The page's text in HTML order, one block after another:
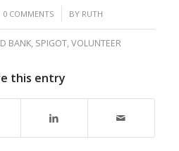
0 COMMENTS
/ BY RUTH
BANK, SPIGOT,VOLUNTEER
this entry